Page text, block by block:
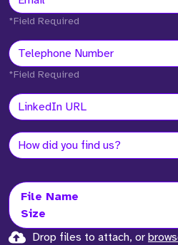
*Field Required
*Field Required
File Name
Size
Drop files to attach, or